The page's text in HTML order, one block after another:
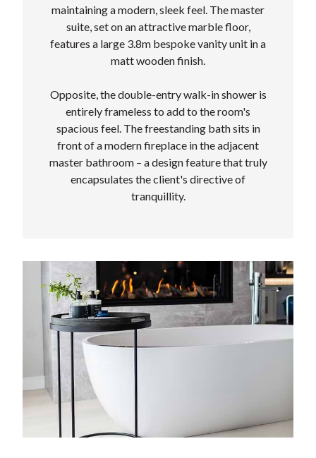
maintaining a modern, sleek feel. The master
suite, set on an attractive marble floor,
features a large 3.8m bespoke vanity unit in a
matt wooden finish.
Opposite, the double-entry walk-in shower is
entirely frameless to add to the room's
spacious feel. The freestanding bath sits in
front of a modern fireplace in the adjacent
master bathroom – a design feature that truly
encapsulates the client's directive of
tranquillity.